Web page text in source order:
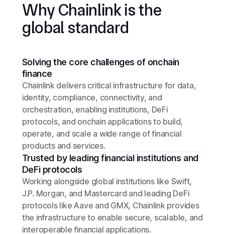
Why Chainlink is the
global standard
Solving the core challenges of onchain
finance
Chainlink delivers critical infrastructure for data,
identity, compliance, connectivity, and
orchestration, enabling institutions, DeFi
protocols, and onchain applications to build,
operate, and scale a wide range of financial
products and services.
Trusted by leading financial institutions and
DeFi protocols
Working alongside global institutions like Swift,
J.P. Morgan, and Mastercard and leading DeFi
protocols like Aave and GMX, Chainlink provides
the infrastructure to enable secure, scalable, and
interoperable financial applications.